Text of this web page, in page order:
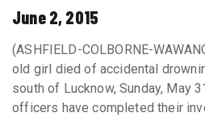
June 2, 2015
(ASHFIELD-COLBORNE-
old girl died of accidental
south of Lucknow, Sunday, May
officers have completed their